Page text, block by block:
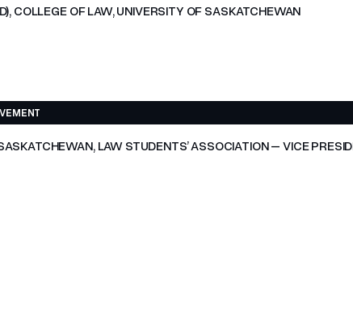
COLLEGE OF LAW, UNIVERSITY OF SASKATCHEWAN
LAW STUDENTS’ ASSOCIATION – VICE